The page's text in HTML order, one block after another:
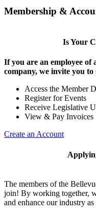
Membership &
Is Your
If you are an employee of
company, we invite you
Access the Member
Register for Events
Receive Legislative
View & Pay Invoices
Create an Account
The members of the
join! By working together,
and enhance our industry